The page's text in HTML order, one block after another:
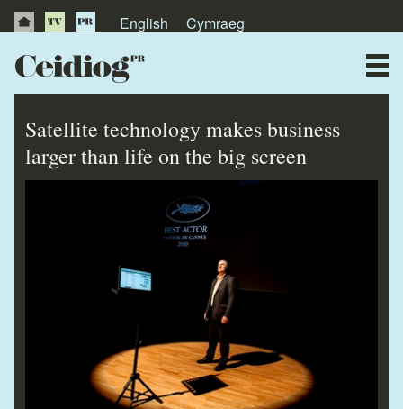
English
Cymraeg
Publications
Satellite technology makes business
larger than life on the big screen